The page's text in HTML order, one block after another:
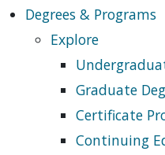
Degrees & Programs
Explore
Graduate
Certificate
Continuing